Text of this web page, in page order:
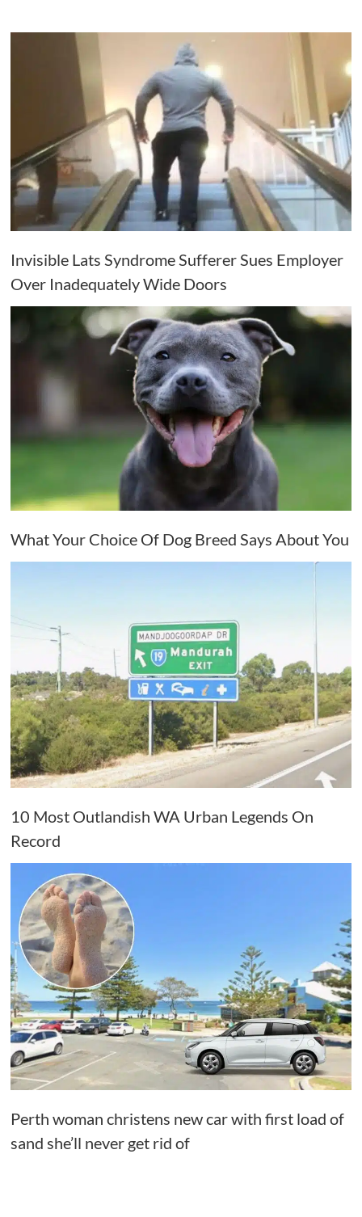
Invisible Lats Syndrome Sufferer Sues Employer
Over Inadequately Wide Doors
What Your Choice Of Dog Breed Says About You
10 Most Outlandish WA Urban Legends On
Record
Perth woman christens new car with first load of
sand she’ll never get rid of